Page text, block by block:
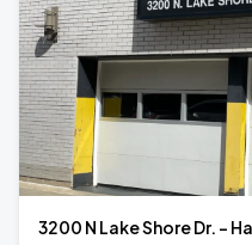
3200 N Lake Shore Dr. -